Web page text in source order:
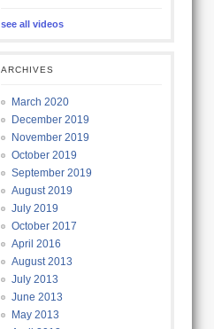
see all videos
ARCHIVES
March 2020
December 2019
November 2019
October 2019
September 2019
August 2019
July 2019
October 2017
April 2016
August 2013
July 2013
June 2013
May 2013